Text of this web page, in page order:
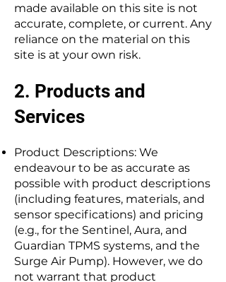
made available on this site is not
accurate, complete, or current. Any
reliance on the material on this
site is at your own risk.
2. Products and
Services
Product Descriptions: We
endeavour to be as accurate as
possible with product descriptions
(including features, materials, and
sensor specifications) and pricing
(e.g., for the Sentinel, Aura, and
Guardian TPMS systems, and the
Surge Air Pump). However, we do
not warrant that product